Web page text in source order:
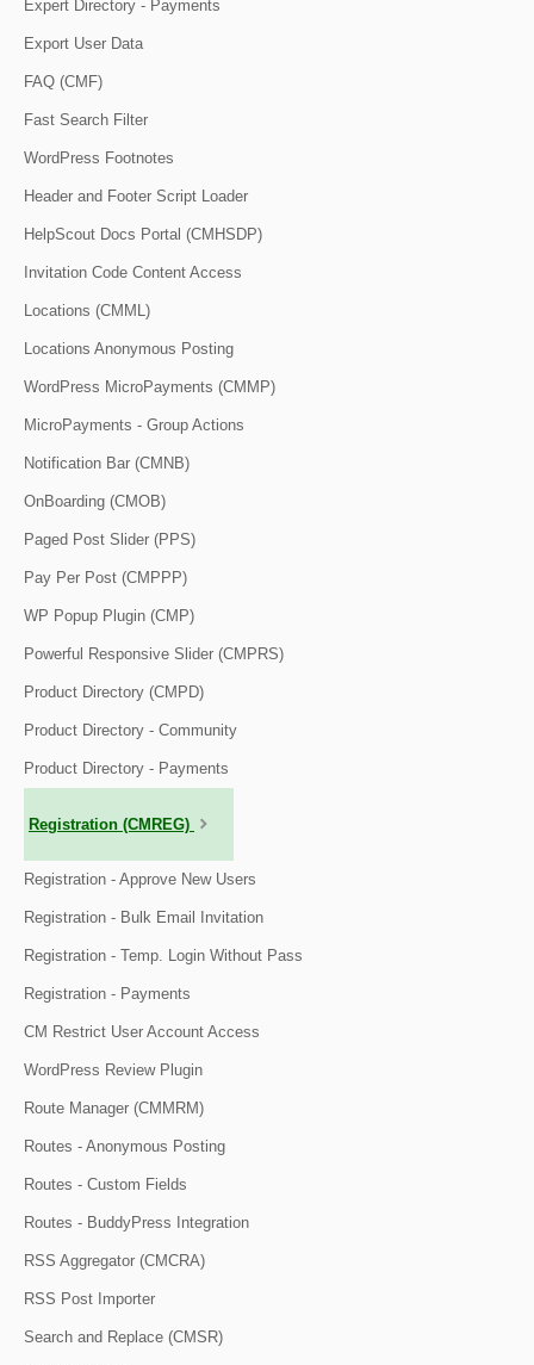
Expert Directory - Payments
Export User Data
FAQ (CMF)
Fast Search Filter
WordPress Footnotes
Header and Footer Script Loader
HelpScout Docs Portal (CMHSDP)
Invitation Code Content Access
Locations (CMML)
Locations Anonymous Posting
WordPress MicroPayments (CMMP)
MicroPayments - Group Actions
Notification Bar (CMNB)
OnBoarding (CMOB)
Paged Post Slider (PPS)
Pay Per Post (CMPPP)
WP Popup Plugin (CMP)
Powerful Responsive Slider (CMPRS)
Product Directory (CMPD)
Product Directory - Community
Product Directory - Payments
Registration (CMREG)
Registration - Approve New Users
Registration - Bulk Email Invitation
Registration - Temp. Login Without Pass
Registration - Payments
CM Restrict User Account Access
WordPress Review Plugin
Route Manager (CMMRM)
Routes - Anonymous Posting
Routes - Custom Fields
Routes - BuddyPress Integration
RSS Aggregator (CMCRA)
RSS Post Importer
Search and Replace (CMSR)